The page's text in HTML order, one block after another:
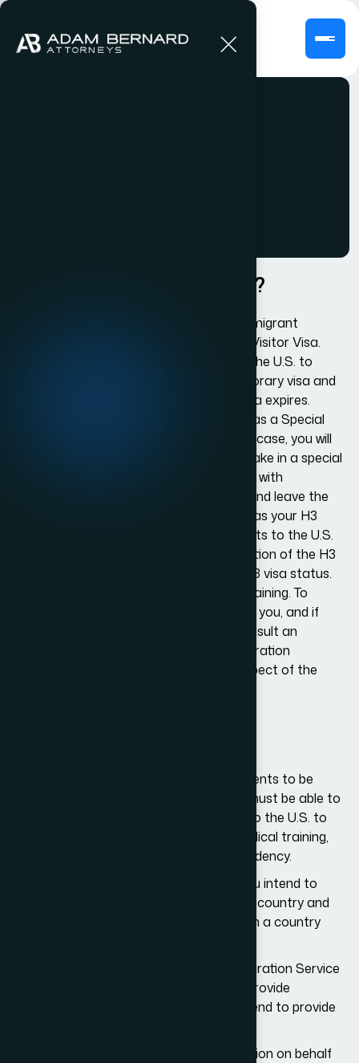
What is US Visa Status H3?
The H3 Visa is also known as the Nonimmigrant
Trainee or Special Education Exchange Visitor Visa.
This type of visa allows you to come to the U.S. to
receive professional training. It’s a temporary visa and
you are required to go back once the visa expires.
Alternatively, you might receive the visa as a Special
Education Exchange Visitor. If this is the case, you will
be allowed to come to the U.S. and partake in a special
education program designed to help kids with
limitations or disabilities. You can enter and leave the
U.S. as many times as you want as long as your H3
visa is valid. You can also bring dependents to the U.S.
who qualify for H4 status. A major limitation of the H3
visa is that you can’t do any work with H3 visa status.
You may also not receive any medical training. To
determine if the H3 status is suitable for you, and if
you meet the requirements, you can consult an
immigration law firm. Experienced immigration
attorneys can guide you about every aspect of the
You must meet a broad set of requirements to be
eligible for the H3 visa. Specifically, you must be able to
demonstrate that you are not coming to the U.S. to
seek employment, receive graduate medical training,
or seek US citizenship or permanent residency.
You must also show that the training you intend to
receive in the U.S. is not available in your country and
that this training will help you land a job in a country
The United States Citizenship and Immigration Service
(USCIS) also requires organizations to provide
complete details of the training they intend to provide
The organization applying for a visa petition on behalf